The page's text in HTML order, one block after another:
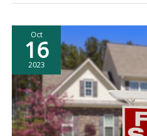
as
a
New
Oct
16
2023